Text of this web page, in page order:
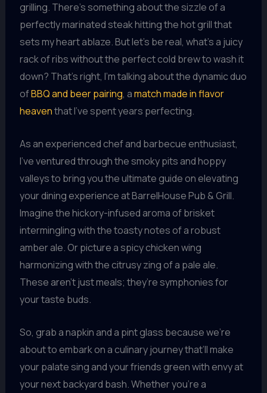
grilling. There’s something about the sizzle of a
perfectly marinated steak hitting the hot grill that
sets my heart ablaze. But let’s be real, what’s a juicy
rack of ribs without the perfect cold brew to wash it
down? That’s right, I’m talking about the dynamic duo
ofBBQ and beer pairing, amatch made in flavor
heaventhat I’ve spent years perfecting.
As an experienced chef and barbecue enthusiast,
I’ve ventured through the smoky pits and hoppy
valleys to bring you the ultimate guide on elevating
your dining experience at BarrelHouse Pub & Grill.
Imagine the hickory-infused aroma of brisket
intermingling with the toasty notes of a robust
amber ale. Or picture a spicy chicken wing
harmonizing with the citrusy zing of a pale ale.
These aren’t just meals; they’re symphonies for
your taste buds.
So, grab a napkin and a pint glass because we’re
about to embark on a culinary journey that’ll make
your palate sing and your friends green with envy at
your next backyard bash. Whether you’re a